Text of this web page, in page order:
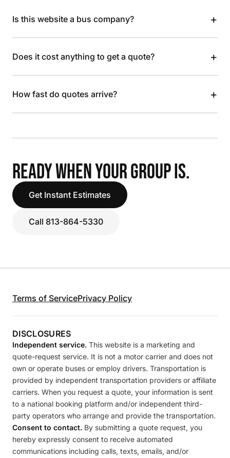
Is this website a bus company? +
Does it cost anything to get a quote? +
How fast do quotes arrive? +
READY WHEN YOUR GROUP IS.
Get Instant Estimates
Call 813-864-5330
Terms of ServicePrivacy Policy
DISCLOSURES
Independent service. This website is a marketing and
quote-request service. It is not a motor carrier and does not
own or operate buses or employ drivers. Transportation is
provided by independent transportation providers or affiliate
carriers. When you request a quote, your information is sent
to a national booking platform and/or independent third-
party operators who arrange and provide the transportation.
Consent to contact. By submitting a quote request, you
hereby expressly consent to receive automated
communications including calls, texts, emails, and/or